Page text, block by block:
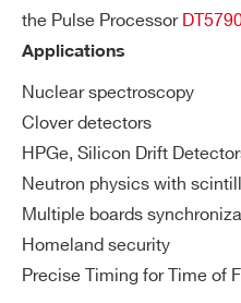
Search
products:
the Pulse Processor
Applications
Nuclear spectroscopy
Clover detectors
HPGe, Silicon Drift
Neutron physics with
Multiple boards
Homeland security
Precise Timing for Time of